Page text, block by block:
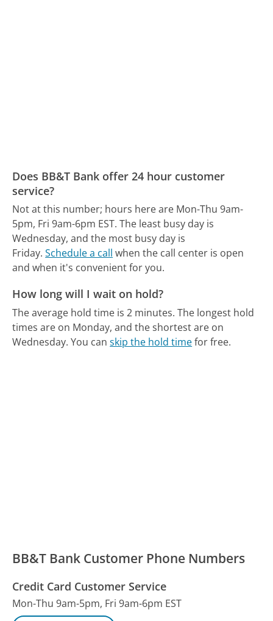
Does BB&T Bank offer 24 hour customer
service?
Not at this number; hours here are Mon-Thu 9am-
5pm, Fri 9am-6pm EST. The least busy day is
Wednesday, and the most busy day is
Friday. Schedule a call when the call center is open
and when it's convenient for you.
How long will I wait on hold?
The average hold time is 2 minutes. The longest hold
times are on Monday, and the shortest are on
Wednesday. You canskip the hold timefor free.
BB&T Bank Customer Phone Numbers
Credit Card Customer Service
Mon-Thu 9am-5pm, Fri 9am-6pm EST